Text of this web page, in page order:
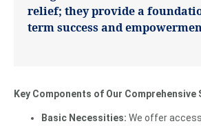
relief; they provide a
term success and
Key Components of Our Comprehensive
Basic Necessities: We offer